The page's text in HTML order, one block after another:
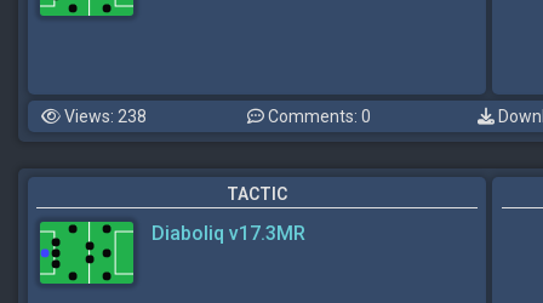
Views: 238 Comments: 0
TACTIC
Diaboliq v17.3MR